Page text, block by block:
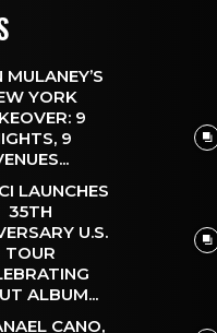
MULANEY’S
YORK
9
9
LAUNCHES
35TH
U.S.
TOUR
ALBUM...
CANO,